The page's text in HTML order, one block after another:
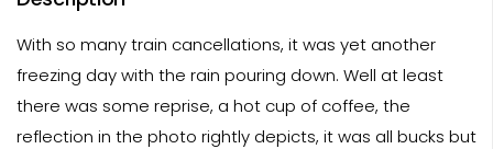
With so many train cancellations, it was yet another
freezing day with the rain pouring down. Well at least
there was some reprise, a hot cup of coffee, the
reflection in the photo rightly depicts, it was all bucks but